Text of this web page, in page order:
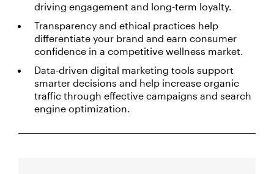
driving engagement and long-term loyalty.
Transparency and ethical practices help
differentiate your brand and earn consumer
confidence in a competitive wellness market.
Data-driven digital marketing tools support
smarter decisions and help increase organic
traffic through effective campaigns and search
engine optimization.